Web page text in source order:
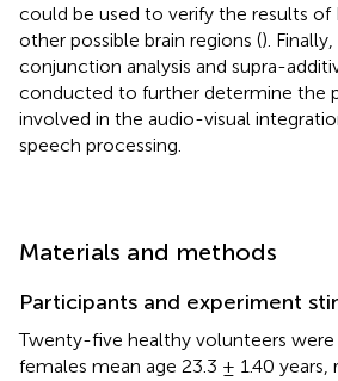
could be used to verify the results of
other possible brain regions ().
conjunction analysis and supra-
conducted to further determine the
involved in the audio-visual
speech processing.
Materials and methods
Participants and experiment
Twenty-five healthy volunteers
females mean age 23.3 ± 1.40